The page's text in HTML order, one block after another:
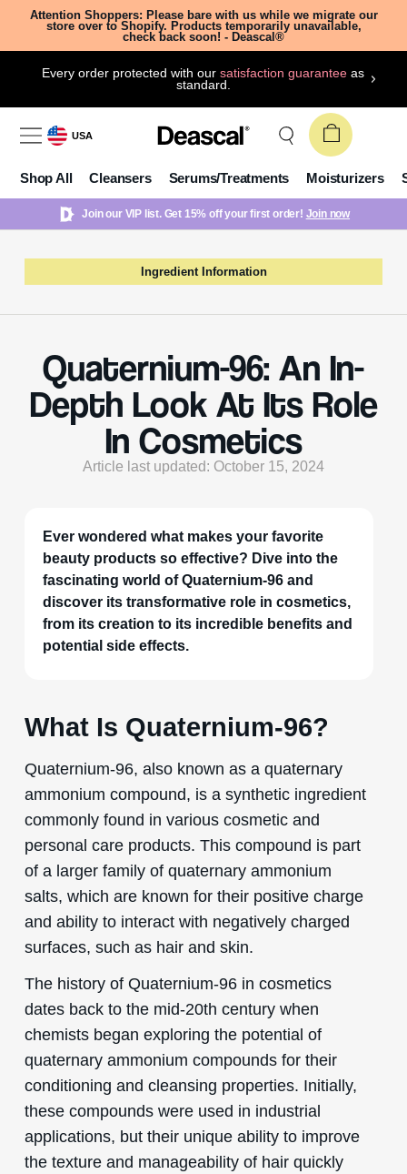
Attention Shoppers: Please bare with us while we migrate our
store over to Shopify. Products temporarily unavailable,
check back soon! - Deascal®
Every order protected with oursatisfaction guarantee as
standard.
USA
Shop All Cleansers Serums/Treatments Moisturizers
Join our VIP list. Get 15% off your first order! Join now
Ingredient Information
Quaternium-96: An In-
Depth Look At Its Role
In Cosmetics
Article last updated: October 15, 2024
Ever wondered what makes your favorite
beauty products so effective? Dive into the
fascinating world of Quaternium-96 and
discover its transformative role in cosmetics,
from its creation to its incredible benefits and
potential side effects.
What Is Quaternium-96?
Quaternium-96, also known as a quaternary
ammonium compound, is a synthetic ingredient
commonly found in various cosmetic and
personal care products. This compound is part
of a larger family of quaternary ammonium
salts, which are known for their positive charge
and ability to interact with negatively charged
surfaces, such as hair and skin.
The history of Quaternium-96 in cosmetics
dates back to the mid-20th century when
chemists began exploring the potential of
quaternary ammonium compounds for their
conditioning and cleansing properties. Initially,
these compounds were used in industrial
applications, but their unique ability to improve
the texture and manageability of hair quickly